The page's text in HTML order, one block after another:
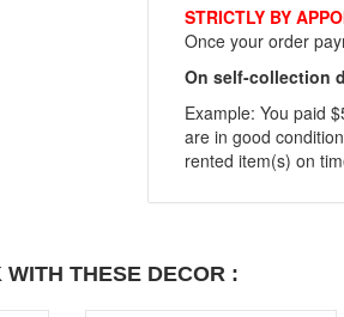
STRICTLY BY
Once your order
On self-collection
Example: You paid
are in good
rented item(s) on
THESE DECOR :